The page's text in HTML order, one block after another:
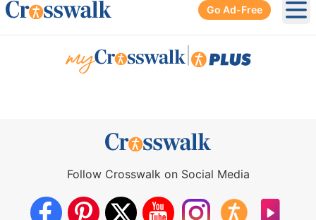
Go Ad-Free
Follow Crosswalk on Social Media